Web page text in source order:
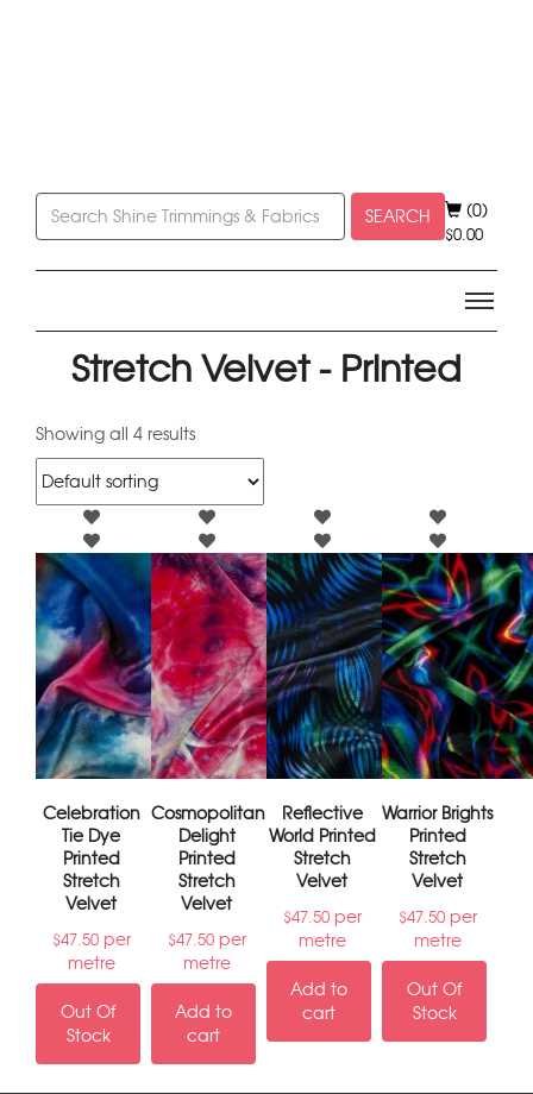
SEARCH (0)
$0.00
Stretch Velvet - Printed
Showing all 4 results
Celebration
Tie Dye
Printed
Stretch
Velvet
$47.50per
metre
Out Of
Stock
Cosmopolitan
Delight
Printed
Stretch
Velvet
$47.50per
metre
Add to
cart
Reflective
World Printed
Stretch
Velvet
$47.50per
metre
Add to
cart
Warrior Brights
Printed
Stretch
Velvet
$47.50per
metre
Out Of
Stock